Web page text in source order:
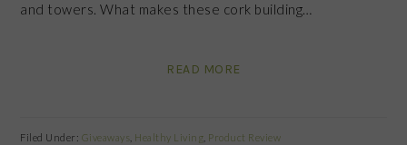
and towers. What makes these cork building…
READ MORE
Filed Under: Giveaways Healthy Living Product Review